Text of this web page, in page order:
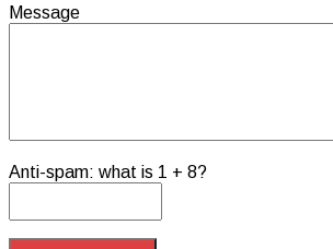
Message
Anti-spam: what is 1 + 8?